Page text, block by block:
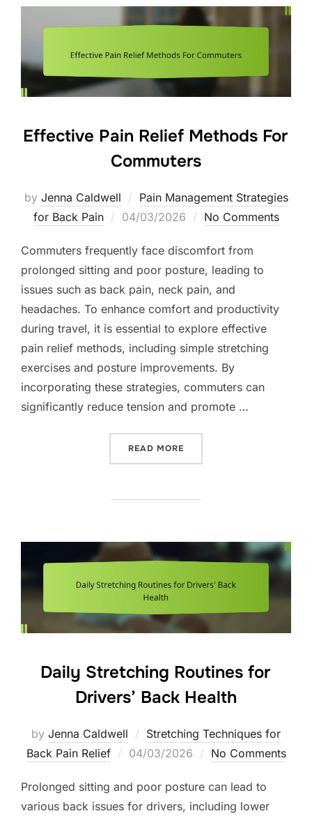
Effective Pain Relief Methods For
Commuters
by Jenna Caldwell
Pain Management Strategies
for Back Pain
Posted
04/03/2026 No Comments
Commuters frequently face discomfort from
prolonged sitting and poor posture, leading to
issues such as back pain, neck pain, and
headaches. To enhance comfort and productivity
during travel, it is essential to explore effective
pain relief methods, including simple stretching
exercises and posture improvements. By
incorporating these strategies, commuters can
significantly reduce tension and promote …
READ MORE
Daily Stretching Routines for
Drivers’ Back Health
by Jenna Caldwell
Stretching Techniques for
Back Pain Relief
Posted
04/03/2026 No Comments
Prolonged sitting and poor posture can lead to
various back issues for drivers, including lower